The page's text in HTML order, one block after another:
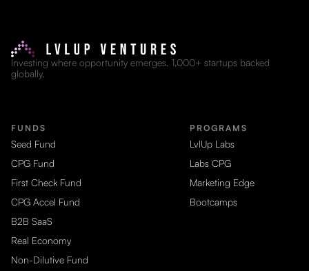
Investing where opportunity emerges. 1,000+ startups backed
globally.
FUNDS
Seed Fund
CPG Fund
First Check Fund
CPG Accel Fund
B2B SaaS
Real Economy
Non-Dilutive Fund
PROGRAMS
LvlUp Labs
Labs CPG
Marketing Edge
Bootcamps